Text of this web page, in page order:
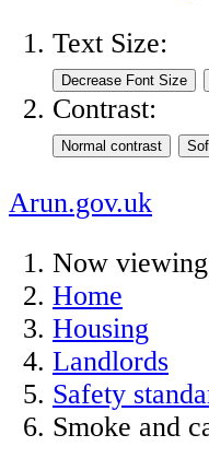
Text Size:
Contrast:
Arun.gov.uk
Now
Home
Housing
Landlords
Safety
Smoke and